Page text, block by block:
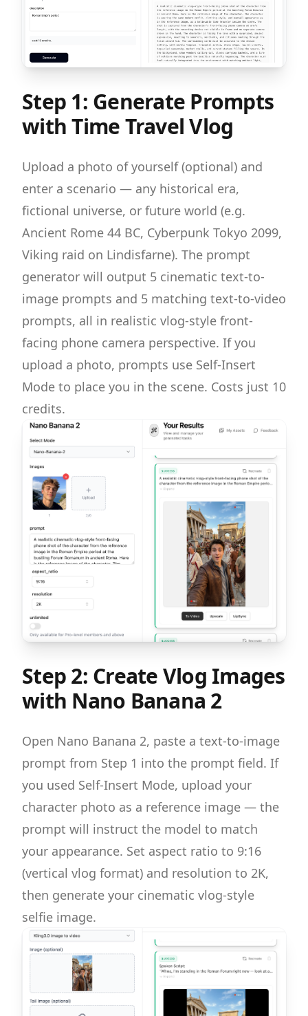
Step 1: Generate Prompts
with Time Travel Vlog
Upload a photo of yourself (optional) and
enter a scenario — any historical era,
fictional universe, or future world (e.g.
Ancient Rome 44 BC, Cyberpunk Tokyo 2099,
Viking raid on Lindisfarne). The prompt
generator will output 5 cinematic text-to-
image prompts and 5 matching text-to-video
prompts, all in realistic vlog-style front-
facing phone camera perspective. If you
upload a photo, prompts use Self-Insert
Mode to place you in the scene. Costs just 10
credits.
Step 2: Create Vlog Images
with Nano Banana 2
Open Nano Banana 2, paste a text-to-image
prompt from Step 1 into the prompt field. If
you used Self-Insert Mode, upload your
character photo as a reference image — the
prompt will instruct the model to match
your appearance. Set aspect ratio to 9:16
(vertical vlog format) and resolution to 2K,
then generate your cinematic vlog-style
selfie image.